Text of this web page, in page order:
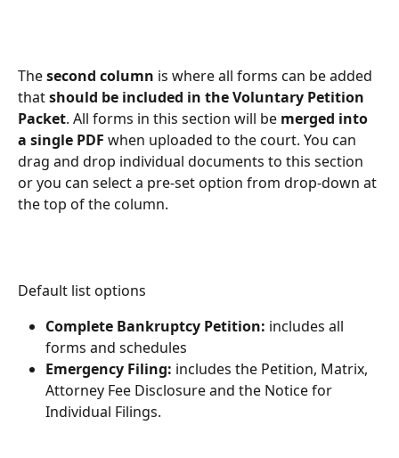
The second column is where all forms can be added
that should be included in the Voluntary Petition
Packet. All forms in this section will be merged into
a single PDF when uploaded to the court. You can
drag and drop individual documents to this section
or you can select a pre-set option from drop-down at
the top of the column.
Default list options
Complete Bankruptcy Petition: includes all
forms and schedules
Emergency Filing: includes the Petition, Matrix,
Attorney Fee Disclosure and the Notice for
Individual Filings.